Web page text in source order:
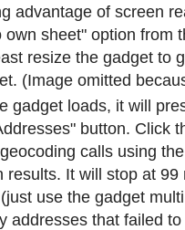
advantage of screen
own sheet" option from
resize the gadget to
(Image omitted
gadget loads, it will
button. Click
calls using
results. It will stop at
use the gadget
addresses that failed